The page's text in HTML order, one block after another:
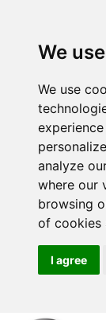
We
We use
analyze
where our
browsing
of cookies
I agree